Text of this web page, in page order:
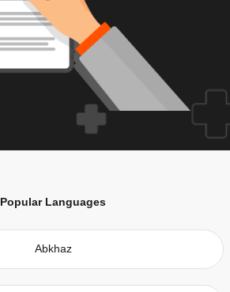
Popular Languages
Abkhaz